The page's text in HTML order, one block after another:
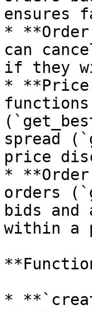
ensures
*
can
if they
* **Price
spread
price
*
orders
bids
within a
*